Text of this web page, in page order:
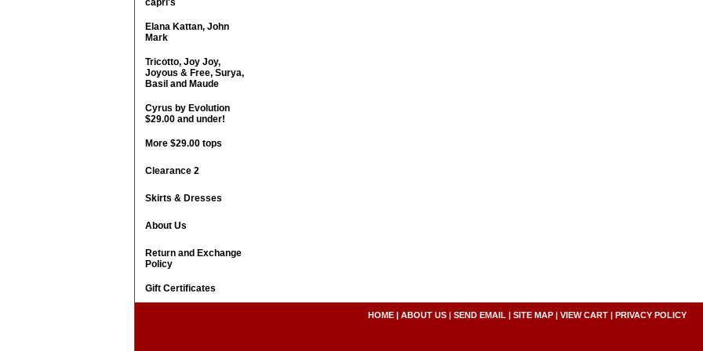
capri's
Elana Kattan, John
Mark
Tricotto, Joy Joy,
Joyous & Free, Surya,
Basil and Maude
Cyrus by Evolution
$29.00 and under!
More $29.00 tops
Clearance 2
Skirts & Dresses
About Us
Return and Exchange
Policy
Gift Certificates
HOME | ABOUT US | SEND EMAIL | SITE MAP | VIEW CART | PRIVACY POLICY